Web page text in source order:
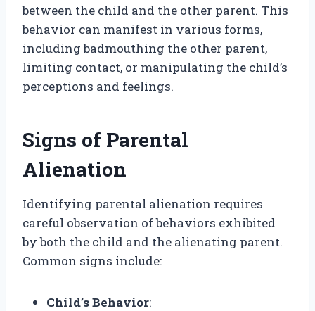
between the child and the other parent. This
behavior can manifest in various forms,
including badmouthing the other parent,
limiting contact, or manipulating the child’s
perceptions and feelings.
Signs of Parental
Alienation
Identifying parental alienation requires
careful observation of behaviors exhibited
by both the child and the alienating parent.
Common signs include:
Child’s Behavior: